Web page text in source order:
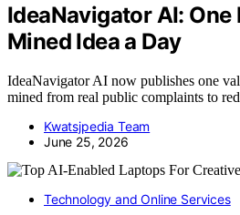
IdeaNavigator AI: One
Mined Idea a Day
IdeaNavigator AI now publishes one
mined from real public complaints to
Kwatsjpedia Team
June 25, 2026
Technology and Online Services